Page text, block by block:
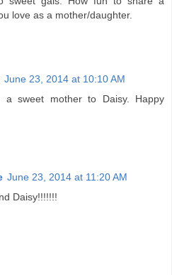
love as a mother/daughter.
June 23, 2014 at 10:10 AM
a sweet mother to Daisy. Happy
June 23, 2014 at 11:20 AM
Daisy!!!!!!!